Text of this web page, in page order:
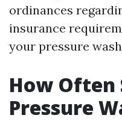
ordinances
insurance
your pressure
How Often
Pressure